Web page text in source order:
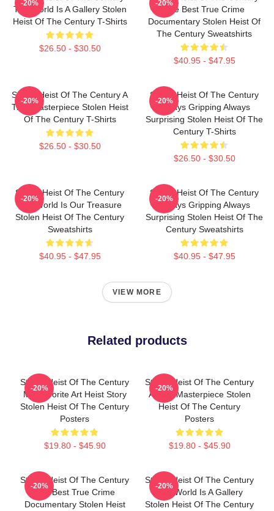
The World Is A Gallery Stolen
Heist Of The Century T-Shirts
$26.50 - $30.50
-20%
The Best True Crime
Documentary Stolen Heist Of
The Century Sweatshirts
$40.95 - $47.95
-20%
Stolen Heist Of The Century A
True Masterpiece Stolen Heist
Of The Century T-Shirts
$26.50 - $30.50
-20%
Stolen Heist Of The Century
Always Gripping Always
Surprising Stolen Heist Of The
Century T-Shirts
$26.50 - $30.50
-20%
Stolen Heist Of The Century
The World Is Our Treasure
Stolen Heist Of The Century
Sweatshirts
$40.95 - $47.95
-20%
Stolen Heist Of The Century
Always Gripping Always
Surprising Stolen Heist Of The
Century Sweatshirts
$40.95 - $47.95
-20%
VIEW MORE
Related products
Stolen Heist Of The Century
My Favorite Art Heist Story
Stolen Heist Of The Century
Posters
$19.80 - $45.90
-20%
Stolen Heist Of The Century
A True Masterpiece Stolen
Heist Of The Century
Posters
$19.80 - $45.90
-20%
Stolen Heist Of The Century
The Best True Crime
Documentary Stolen Heist
-20%
Stolen Heist Of The Century
The World Is A Gallery
Stolen Heist Of The Century
-20%